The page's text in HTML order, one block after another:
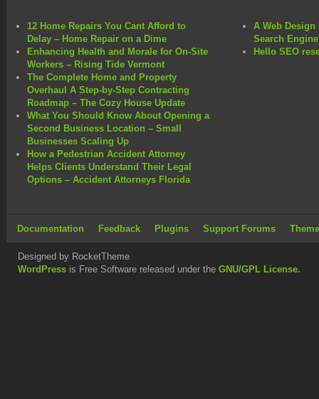
12 Home Repairs You Cant Afford to
Delay – Home Repair on a Dime
Enhancing Health and Morale for On-Site
Workers – Rising Tide Vermont
The Complete Home and Property
Overhaul A Step-by-Step Contracting
Roadmap – The Cozy House Update
What You Should Know About Opening a
Second Business Location – Small
Businesses Scaling Up
How a Pedestrian Accident Attorney
Helps Clients Understand Their Legal
Options – Accident Attorneys Florida
A Web Design
Search
Hello SEO
Documentation Feedback Plugins Support Forums
Designed by RocketTheme
WordPress is Free Software released under the GNU/GPL License.